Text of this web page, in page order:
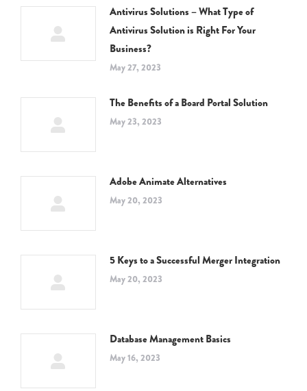
Antivirus Solutions – What Type of
Antivirus Solution is Right For Your
Business?
May 27, 2023
The Benefits of a Board Portal Solution
May 23, 2023
Adobe Animate Alternatives
May 20, 2023
5 Keys to a Successful Merger Integration
May 20, 2023
Database Management Basics
May 16, 2023